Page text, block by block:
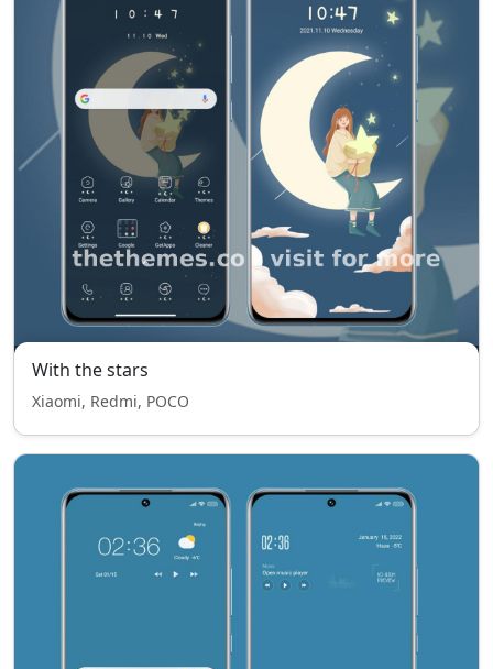
With the stars
Xiaomi, Redmi, POCO